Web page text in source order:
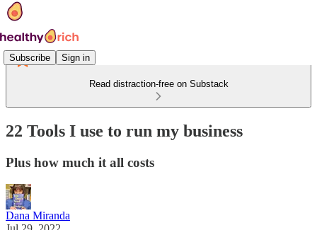
Subscribe Sign in
Read distraction-free on Substack
22 Tools I use to run my business
Plus how much it all costs
Dana Miranda